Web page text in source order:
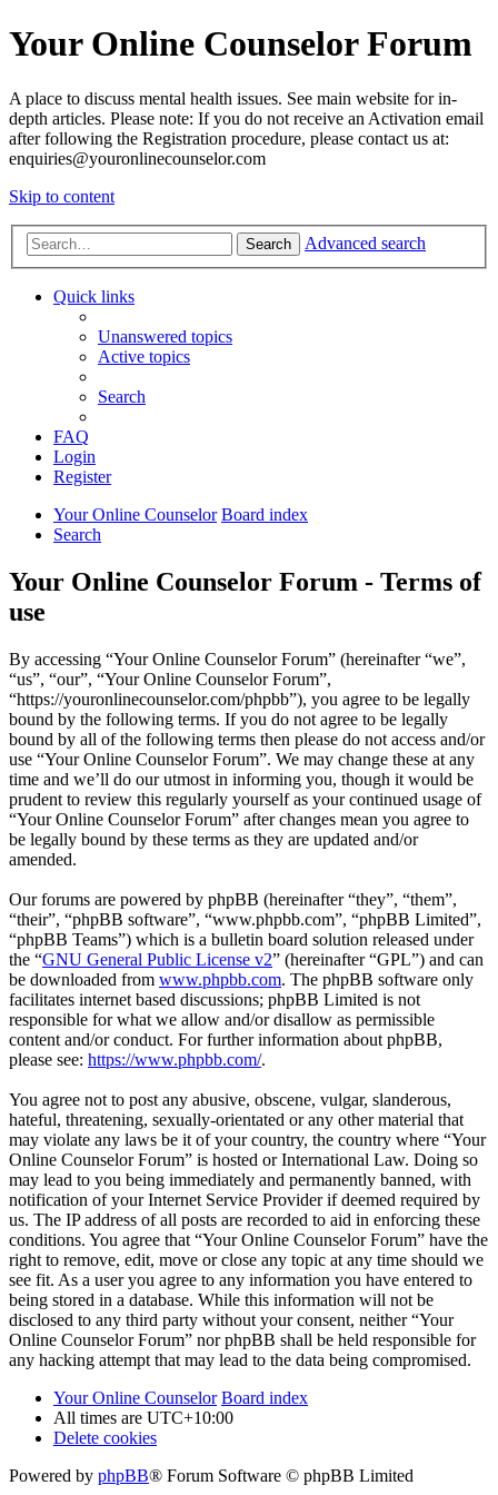
Your Online Counselor Forum
A place to discuss mental health issues. See main website for in-
depth articles. Please note: If you do not receive an Activation email
after following the Registration procedure, please contact us at:
enquiries@youronlinecounselor.com
Skip to content
Search Advanced search
Quick links
Unanswered topics
Active topics
Search
FAQ
Login
Register
Your Online Counselor Board index
Search
Your Online Counselor Forum - Terms of
use
By accessing “Your Online Counselor Forum” (hereinafter “we”,
“us”, “our”, “Your Online Counselor Forum”,
“https://youronlinecounselor.com/phpbb”), you agree to be legally
bound by the following terms. If you do not agree to be legally
bound by all of the following terms then please do not access and/or
use “Your Online Counselor Forum”. We may change these at any
time and we’ll do our utmost in informing you, though it would be
prudent to review this regularly yourself as your continued usage of
“Your Online Counselor Forum” after changes mean you agree to
be legally bound by these terms as they are updated and/or
amended.
Our forums are powered by phpBB (hereinafter “they”, “them”,
“their”, “phpBB software”, “www.phpbb.com”, “phpBB Limited”,
“phpBB Teams”) which is a bulletin board solution released under
the “GNU General Public License v2” (hereinafter “GPL”) and can
be downloaded from www.phpbb.com. The phpBB software only
facilitates internet based discussions; phpBB Limited is not
responsible for what we allow and/or disallow as permissible
content and/or conduct. For further information about phpBB,
please see: https://www.phpbb.com/.
You agree not to post any abusive, obscene, vulgar, slanderous,
hateful, threatening, sexually-orientated or any other material that
may violate any laws be it of your country, the country where “Your
Online Counselor Forum” is hosted or International Law. Doing so
may lead to you being immediately and permanently banned, with
notification of your Internet Service Provider if deemed required by
us. The IP address of all posts are recorded to aid in enforcing these
conditions. You agree that “Your Online Counselor Forum” have the
right to remove, edit, move or close any topic at any time should we
see fit. As a user you agree to any information you have entered to
being stored in a database. While this information will not be
disclosed to any third party without your consent, neither “Your
Online Counselor Forum” nor phpBB shall be held responsible for
any hacking attempt that may lead to the data being compromised.
Your Online Counselor Board index
All times are UTC+10:00
Delete cookies
Powered by phpBB® Forum Software © phpBB Limited